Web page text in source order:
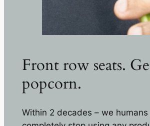
Front row seats.
popcorn.
Within 2 decades – we humans